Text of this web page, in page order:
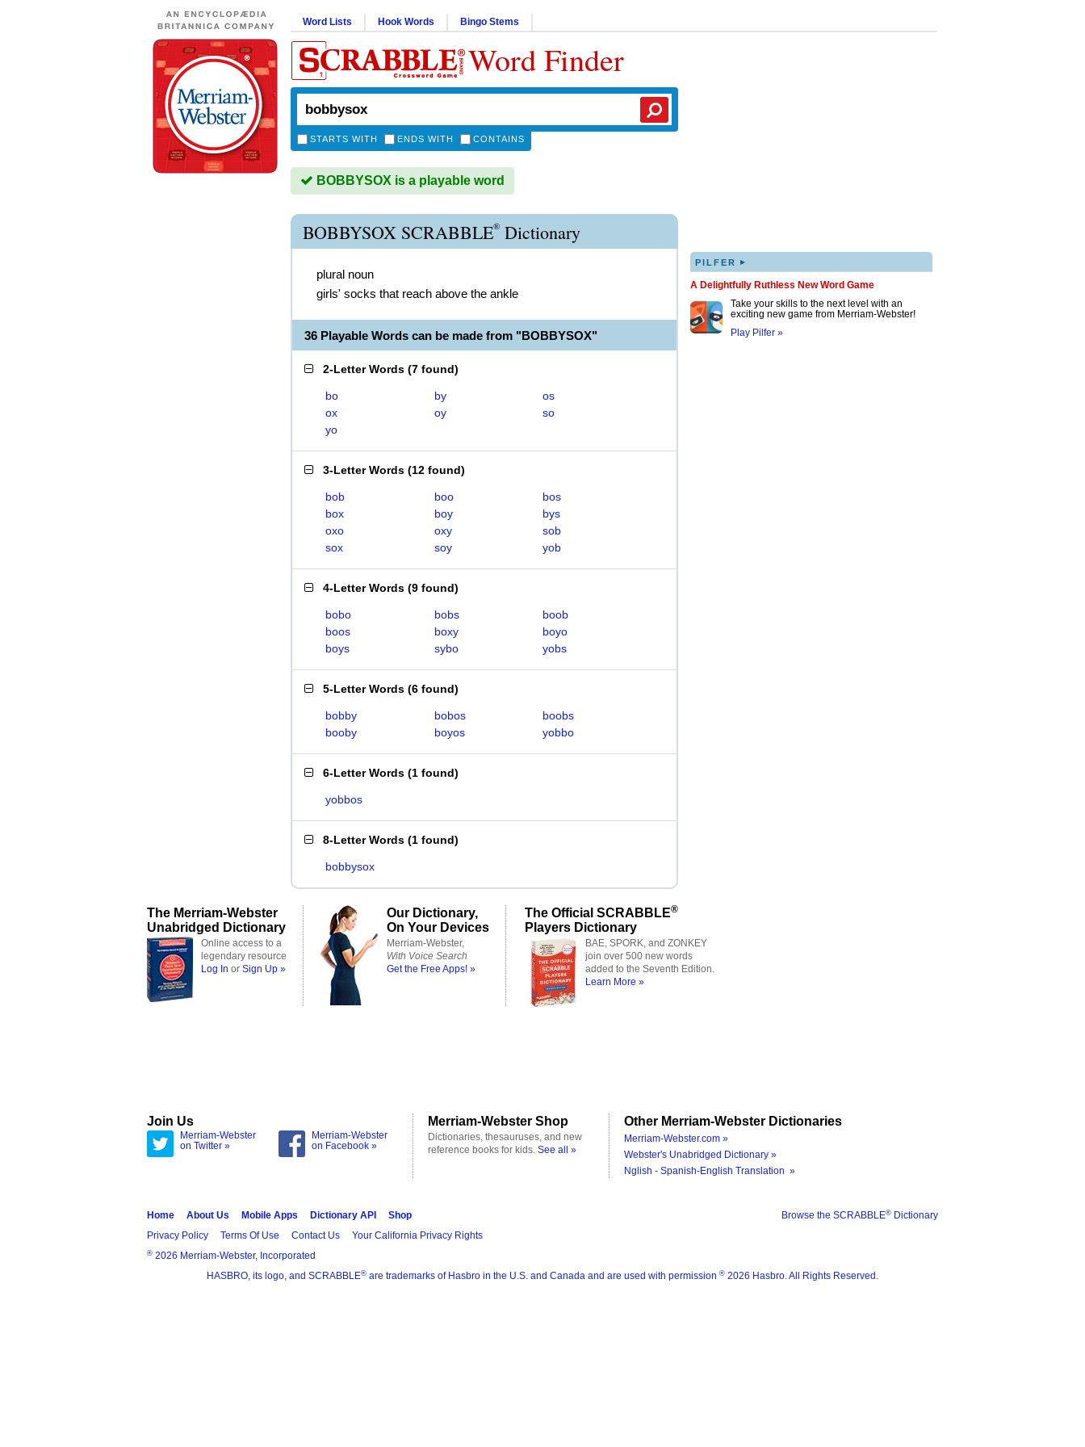
Word Lists Hook Words Bingo Stems
Word Finder
STARTS WITH ENDS WITH CONTAINS
BOBBYSOX is a playable word
BOBBYSOX SCRABBLE® Dictionary
plural noun
girls' socks that reach above the ankle
36 Playable Words can be made from "BOBBYSOX"
2-Letter Words (7 found)
bo by
os
ox
oy
so
yo
3-Letter Words (12 found)
bob boo
bos
box
boy
bys
oxo
oxy
sob
sox
soy yob
4-Letter Words (9 found)
bobo bobs
boob
boos
boxy
boyo
boys
sybo yobs
5-Letter Words (6 found)
bobby bobos
boobs
booby
boyos yobbo
6-Letter Words (1 found)
yobbos
8-Letter Words (1 found)
bobbysox
PILFER ▸
A Delightfully Ruthless New Word Game
Take your skills to the next level with an
exciting new game from Merriam-Webster!
Play Pilfer »
The Merriam-Webster
Unabridged Dictionary
Online access to a
legendary resource
Log In or Sign Up »
Our Dictionary,
On Your Devices
Merriam-Webster,
With Voice Search
Get the Free Apps! »
The Official SCRABBLE®
Players Dictionary
BAE, SPORK, and ZONKEY
join over 500 new words
added to the Seventh Edition.
Learn More »
Join Us
Merriam-Webster
on Twitter »
Merriam-Webster
on Facebook »
Merriam-Webster Shop
Dictionaries, thesauruses, and new
reference books for kids. See all »
Other Merriam-Webster Dictionaries
Merriam-Webster.com »
Webster's Unabridged Dictionary »
Nglish - Spanish-English Translation »
Browse the SCRABBLE® Dictionary
Home About Us Mobile Apps Dictionary API
Shop
Privacy Policy
Terms Of Use Contact Us Your California Privacy Rights
® 2026 Merriam-Webster, Incorporated
HASBRO, its logo, and SCRABBLE® are trademarks of Hasbro in the U.S. and Canada and are used with permission ® 2026 Hasbro. All Rights Reserved.